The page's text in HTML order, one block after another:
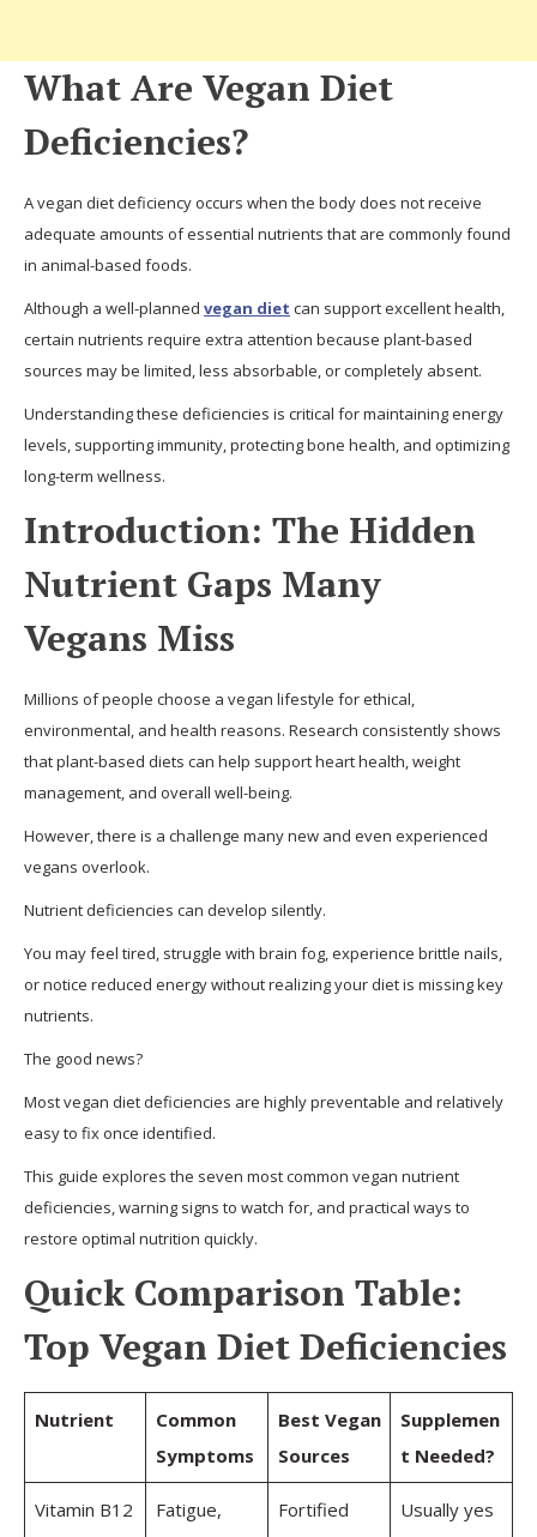
What Are Vegan Diet
Deficiencies?
A vegan diet deficiency occurs when the body does not receive
adequate amounts of essential nutrients that are commonly found
in animal-based foods.
Although a well-planned vegan diet can support excellent health,
certain nutrients require extra attention because plant-based
sources may be limited, less absorbable, or completely absent.
Understanding these deficiencies is critical for maintaining energy
levels, supporting immunity, protecting bone health, and optimizing
long-term wellness.
Introduction: The Hidden
Nutrient Gaps Many
Vegans Miss
Millions of people choose a vegan lifestyle for ethical,
environmental, and health reasons. Research consistently shows
that plant-based diets can help support heart health, weight
management, and overall well-being.
However, there is a challenge many new and even experienced
vegans overlook.
Nutrient deficiencies can develop silently.
You may feel tired, struggle with brain fog, experience brittle nails,
or notice reduced energy without realizing your diet is missing key
nutrients.
The good news?
Most vegan diet deficiencies are highly preventable and relatively
easy to fix once identified.
This guide explores the seven most common vegan nutrient
deficiencies, warning signs to watch for, and practical ways to
restore optimal nutrition quickly.
Quick Comparison Table:
Top Vegan Diet Deficiencies
Nutrient
Common
Symptoms
Best Vegan
Sources
Supplemen
t Needed?
Vitamin B12
Fatigue,
Fortified
Usually yes